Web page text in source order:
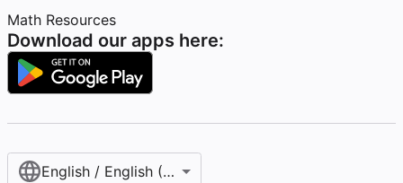
Math Resources
Download our apps here:
English / English (United Kingdom)